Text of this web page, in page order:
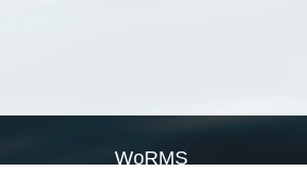
WoRMS